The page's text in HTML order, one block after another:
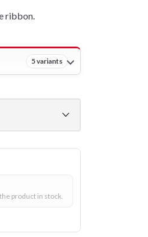
ribbon.
5 variants
product in stock.